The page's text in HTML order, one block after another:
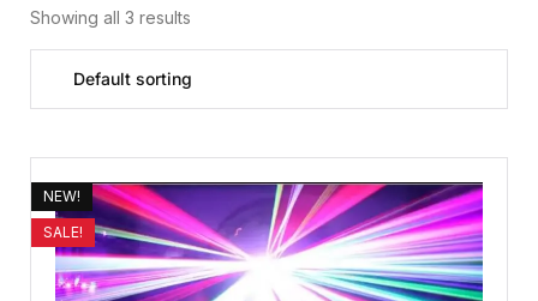
Showing all 3 results
NEW!
SALE!